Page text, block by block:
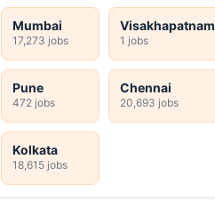
Mumbai
17,273 jobs
Visakhapatnam
1 jobs
Pune
472 jobs
Chennai
20,693 jobs
Kolkata
18,615 jobs